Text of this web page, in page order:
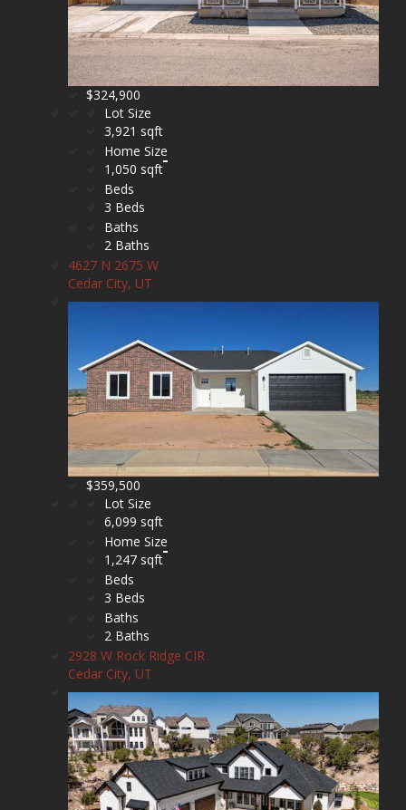
$324,900
Lot Size
3,921 sqft
Home Size
1,050 sqft
Beds
3 Beds
Baths
2 Baths
4627 N 2675 W
Cedar City, UT
$359,500
Lot Size
6,099 sqft
Home Size
1,247 sqft
Beds
3 Beds
Baths
2 Baths
2928 W Rock Ridge CIR
Cedar City, UT